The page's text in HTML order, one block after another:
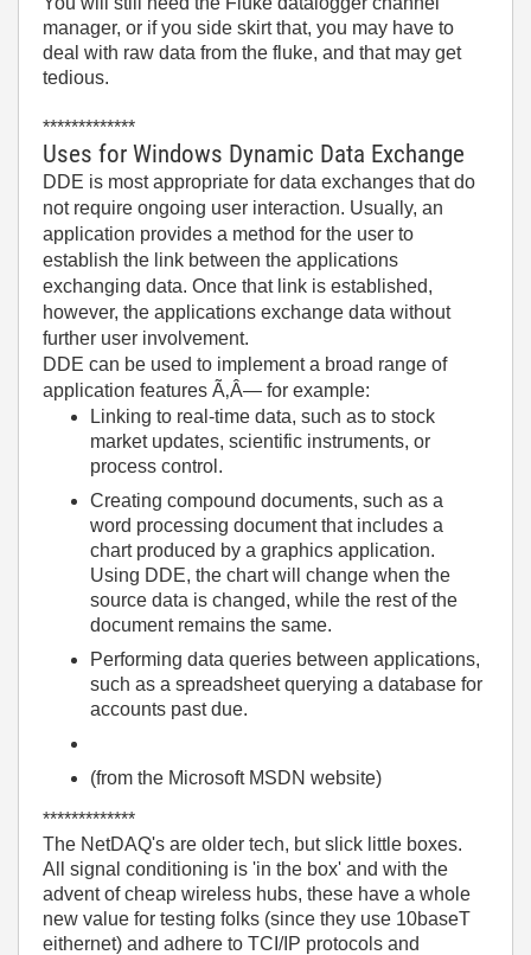
manager, or if you side skirt that, you may have to
deal with raw data from the fluke, and that may get
tedious.
*************
Uses for Windows Dynamic Data Exchange
DDE is most appropriate for data exchanges that do
not require ongoing user interaction. Usually, an
application provides a method for the user to
establish the link between the applications
exchanging data. Once that link is established,
however, the applications exchange data without
further user involvement.
DDE can be used to implement a broad range of
application features Ã‚Â— for example:
Linking to real-time data, such as to stock
market updates, scientific instruments, or
process control.
Creating compound documents, such as a
word processing document that includes a
chart produced by a graphics application.
Using DDE, the chart will change when the
source data is changed, while the rest of the
document remains the same.
Performing data queries between applications,
such as a spreadsheet querying a database for
accounts past due.
(from the Microsoft MSDN website)
*************
The NetDAQ's are older tech, but slick little boxes.
All signal conditioning is 'in the box' and with the
advent of cheap wireless hubs, these have a whole
new value for testing folks (since they use 10baseT
eithernet) and adhere to TCI/IP protocols and